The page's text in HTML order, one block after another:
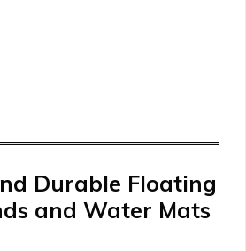
Durable Floating
and Water Mats